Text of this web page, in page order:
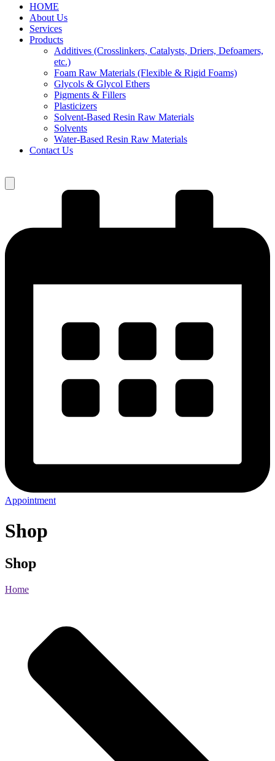
HOME
About Us
Services
Products
Additives (Crosslinkers, Catalysts, Driers, Defoamers,
etc.)
Foam Raw Materials (Flexible & Rigid Foams)
Glycols & Glycol Ethers
Pigments & Fillers
Plasticizers
Solvent-Based Resin Raw Materials
Solvents
Water-Based Resin Raw Materials
Contact Us
Appointment
Shop
Shop
Home